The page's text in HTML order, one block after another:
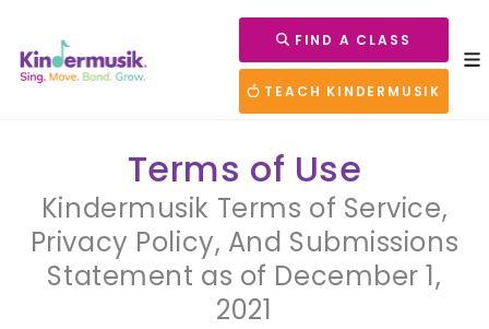
FIND A CLASS
TEACH KINDERMUSIK
Terms of Use
Kindermusik Terms of Service,
Privacy Policy, And Submissions
Statement as of December 1,
2021